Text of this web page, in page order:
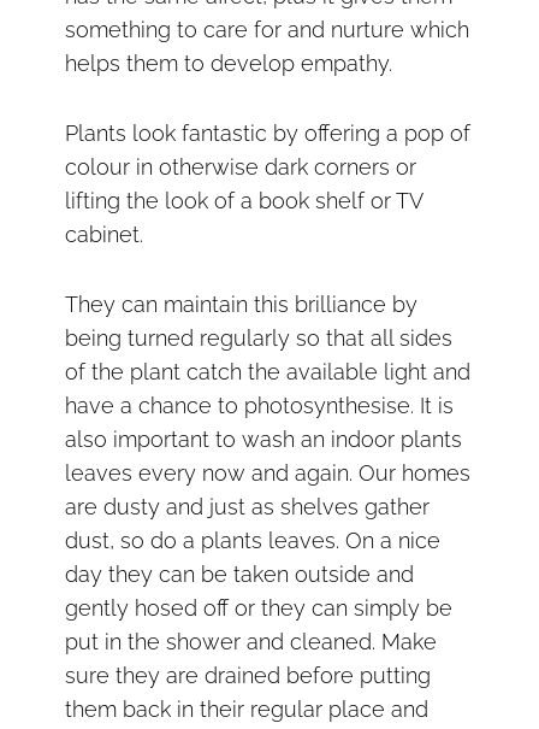
something to care for and nurture which
helps them to develop empathy.
Plants look fantastic by offering a pop of
colour in otherwise dark corners or
lifting the look of a book shelf or TV
cabinet.
They can maintain this brilliance by
being turned regularly so that all sides
of the plant catch the available light and
have a chance to photosynthesise. It is
also important to wash an indoor plants
leaves every now and again. Our homes
are dusty and just as shelves gather
dust, so do a plants leaves. On a nice
day they can be taken outside and
gently hosed off or they can simply be
put in the shower and cleaned. Make
sure they are drained before putting
them back in their regular place and